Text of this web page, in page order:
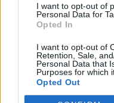
I want to opt-out of
Personal Data for
Opted In
I want to opt-out of
Retention, Sale,
Personal Data that
Purposes for which
Opted Out
coworking club like
— these modern, well-
designed to provide
startups with a choice
isolation, brainstorm